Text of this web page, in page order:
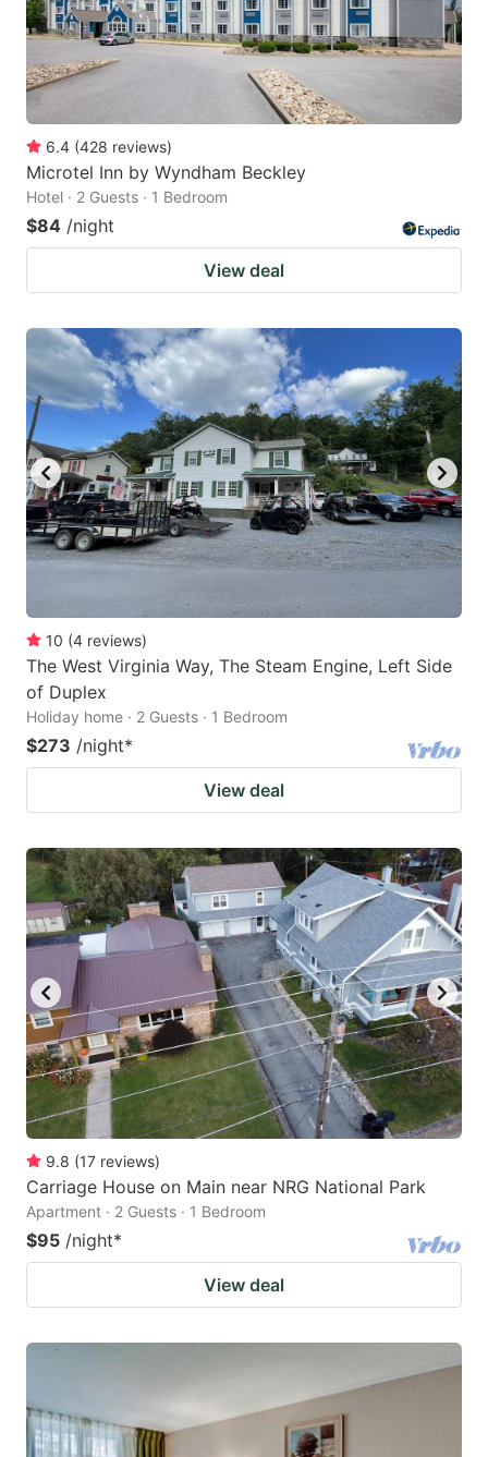
6.4 (428 reviews)
Microtel Inn by Wyndham Beckley
Hotel · 2 Guests · 1 Bedroom
$84 /night
View deal
10 (4 reviews)
The West Virginia Way, The Steam Engine, Left Side
of Duplex
Holiday home · 2 Guests · 1 Bedroom
$273 /night*
View deal
9.8 (17 reviews)
Carriage House on Main near NRG National Park
Apartment · 2 Guests · 1 Bedroom
$95 /night*
View deal